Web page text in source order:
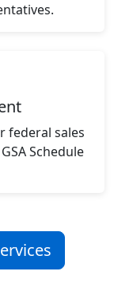
federal sales
Schedule